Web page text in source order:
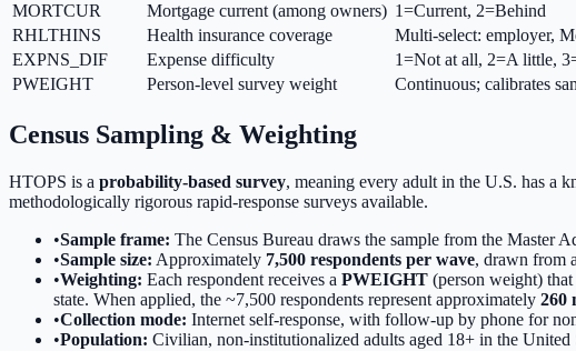
MORTCUR
Mortgage current (among owners) 1=Current, 2=Behind
RHLTHINS
Health insurance coverage
Multi-select: employer,
EXPNS_DIF
Expense difficulty
1=Not at all, 2=A little,
PWEIGHT
Person-level survey weight Continuous; calibrates
Census Sampling & Weighting
HTOPS is a probability-based survey, meaning every adult in the U.S. has a
methodologically rigorous rapid-response surveys available.
•Sample frame: The Census Bureau draws the sample from the Master
•Sample size: Approximately 7,500 respondents per wave, drawn from
•Weighting: Each respondent receives a PWEIGHT (person weight)
state. When applied, the ~7,500 respondents represent approximately 260
•Collection mode: Internet self-response, with follow-up by phone for
•Population: Civilian, non-institutionalized adults aged 18+ in the United